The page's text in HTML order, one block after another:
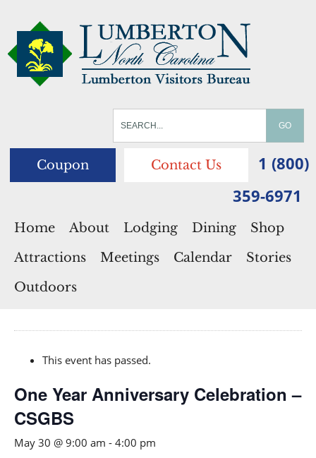
Coupon Contact Us
1 (800)
359-6971
Home About Lodging Dining
Shop
Attractions
Meetings Calendar
Stories
Outdoors
This event has passed.
One Year Anniversary Celebration –
CSGBS
May 30 @ 9:00 am - 4:00 pm